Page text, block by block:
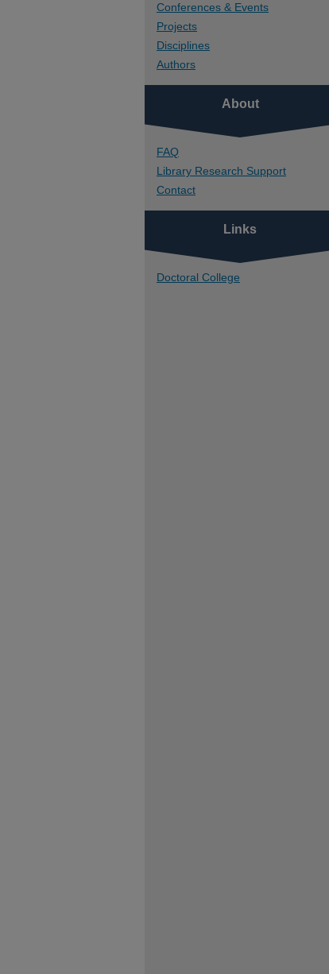
Conferences & Events
Projects
Disciplines
Authors
About
FAQ
Library Research Support
Contact
Links
Doctoral College